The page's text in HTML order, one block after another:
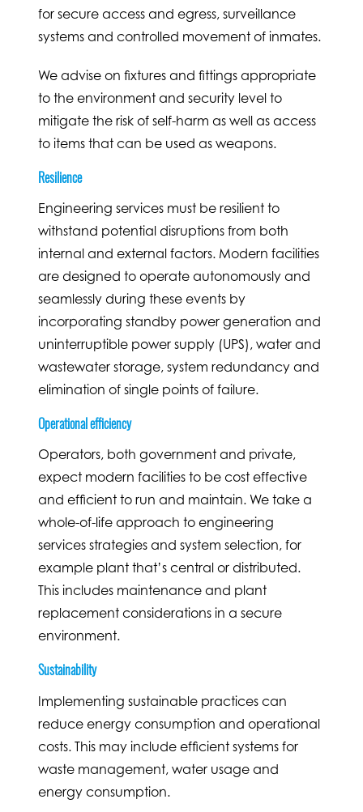
for secure access and egress, surveillance
systems and controlled movement of inmates.
We advise on fixtures and fittings appropriate
to the environment and security level to
mitigate the risk of self-harm as well as access
to items that can be used as weapons.
Resilience
Engineering services must be resilient to
withstand potential disruptions from both
internal and external factors. Modern facilities
are designed to operate autonomously and
seamlessly during these events by
incorporating standby power generation and
uninterruptible power supply (UPS), water and
wastewater storage, system redundancy and
elimination of single points of failure.
Operational efficiency
Operators, both government and private,
expect modern facilities to be cost effective
and efficient to run and maintain. We take a
whole-of-life approach to engineering
services strategies and system selection, for
example plant that’s central or distributed.
This includes maintenance and plant
replacement considerations in a secure
environment.
Sustainability
Implementing sustainable practices can
reduce energy consumption and operational
costs. This may include efficient systems for
waste management, water usage and
energy consumption.